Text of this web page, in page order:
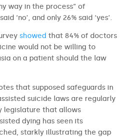
way in the process” of
‘no’, and only 26% said ‘yes’.
showed that 84% of doctors
would not be willing to
on a patient should the law
that supposed safeguards in
suicide laws are regularly
legislature that allows
dying has seen its
starkly illustrating the gap